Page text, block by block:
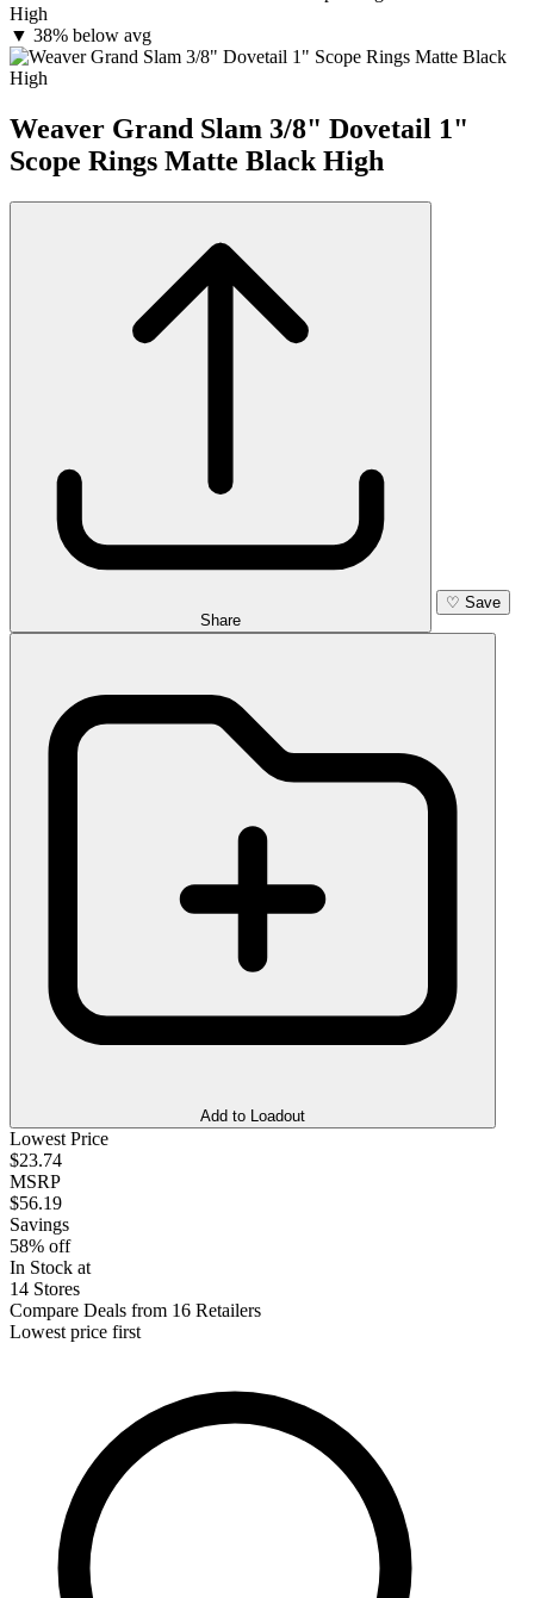
High
▼ 38% below avg
Weaver Grand Slam 3/8" Dovetail 1"
Scope Rings Matte Black High
Share
♡ Save
Add to Loadout
Lowest Price
$23.74
MSRP
$56.19
Savings
58% off
In Stock at
14 Stores
Compare Deals from 16 Retailers
Lowest price first